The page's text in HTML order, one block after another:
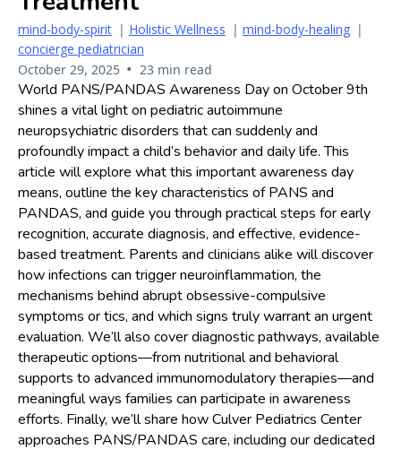
mind-body-spirit | Holistic Wellness | mind-body-healing |
concierge pediatrician
October 29, 2025 • 23 min read
World PANS/PANDAS Awareness Day on October 9th
shines a vital light on pediatric autoimmune
neuropsychiatric disorders that can suddenly and
profoundly impact a child’s behavior and daily life. This
article will explore what this important awareness day
means, outline the key characteristics of PANS and
PANDAS, and guide you through practical steps for early
recognition, accurate diagnosis, and effective, evidence-
based treatment. Parents and clinicians alike will discover
how infections can trigger neuroinflammation, the
mechanisms behind abrupt obsessive-compulsive
symptoms or tics, and which signs truly warrant an urgent
evaluation. We’ll also cover diagnostic pathways, available
therapeutic options—from nutritional and behavioral
supports to advanced immunomodulatory therapies—and
meaningful ways families can participate in awareness
efforts. Finally, we’ll share how Culver Pediatrics Center
approaches PANS/PANDAS care, including our dedicated